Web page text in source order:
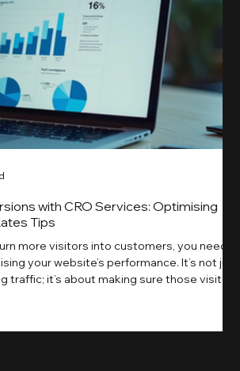
with CRO Services: Optimising
Tips
more visitors into customers, you need
your website’s performance. It’s not just
traffic; it’s about making sure those visitors
you can boost your conversion rates
how to do this effectively. Why Optimising